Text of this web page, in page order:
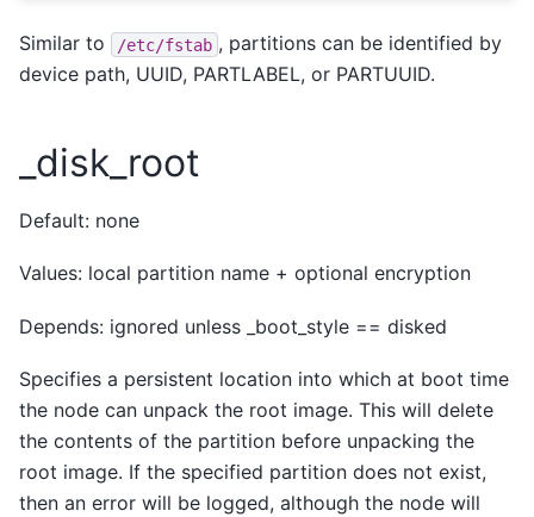
Similar to /etc/fstab , partitions can be identified by
device path, UUID, PARTLABEL, or PARTUUID.
_disk_root
Default: none
Values: local partition name + optional encryption
Depends: ignored unless _boot_style == disked
Specifies a persistent location into which at boot time
the node can unpack the root image. This will delete
the contents of the partition before unpacking the
root image. If the specified partition does not exist,
then an error will be logged, although the node will